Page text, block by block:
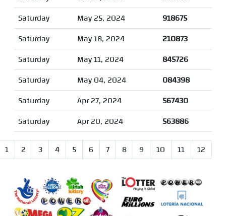
Saturday
May 25, 2024
918675
Saturday
May 18, 2024
210873
Saturday
May 11, 2024
845726
Saturday
May 04, 2024
084398
Saturday
Apr 27, 2024
567430
Saturday
Apr 20, 2024
563886
1
2 3 4 5 6 7 8 9 10 11 12